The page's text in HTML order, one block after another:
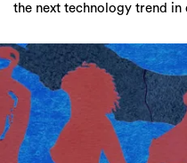
the next technology trend in